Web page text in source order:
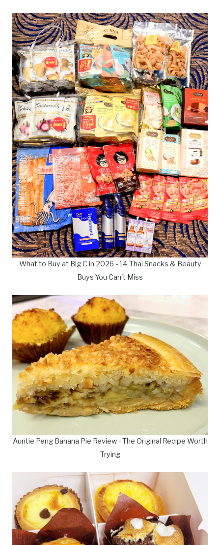
What to Buy at Big C in 2026 - 14 Thai Snacks & Beauty
Buys You Can't Miss
Auntie Peng Banana Pie Review - The Original Recipe Worth
Trying